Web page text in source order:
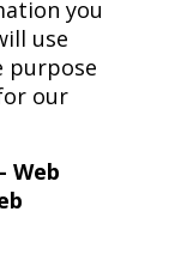
you
use
our
Web